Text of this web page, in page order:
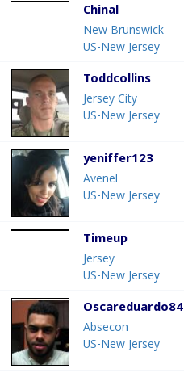
Chinal
New Brunswick
US-New Jersey
Toddcollins
Jersey City
US-New Jersey
yeniffer123
Avenel
US-New Jersey
Timeup
Jersey
US-New Jersey
Oscareduardo84
Absecon
US-New Jersey